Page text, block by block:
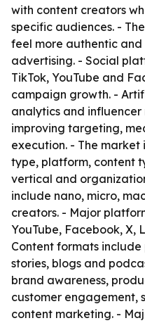
with content creators
specific audiences. -
feel more authentic
advertising. - Social
TikTok, YouTube and
campaign growth. -
analytics and
improving targeting,
execution. - The
type, platform, content
vertical and
include nano, micro,
creators. - Major
YouTube, Facebook, X,
Content formats include
stories, blogs and
brand awareness,
customer engagement,
content marketing. -